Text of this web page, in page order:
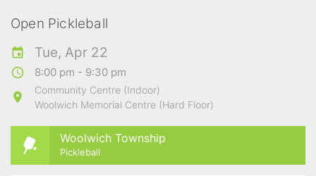
Open Pickleball
Tue, Apr 22
8:00 pm - 9:30 pm
Community Centre (Indoor)
Woolwich Memorial Centre (Hard Floor)
Woolwich Township
Pickleball